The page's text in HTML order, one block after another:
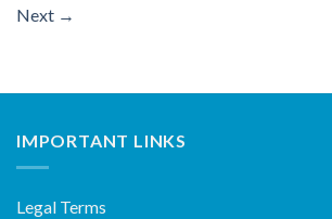
Next →
IMPORTANT LINKS
Legal Terms